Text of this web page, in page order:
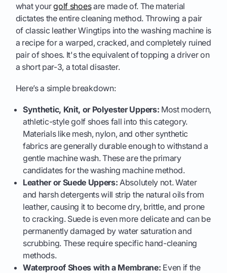
what yourgolf shoesare made of. The material
dictates the entire cleaning method. Throwing a pair
of classic leather Wingtips into the washing machine is
a recipe for a warped, cracked, and completely ruined
pair of shoes. It's the equivalent of topping a driver on
a short par-3, a total disaster.
Here’s a simple breakdown:
Synthetic, Knit, or Polyester Uppers: Most modern,
athletic-style golf shoes fall into this category.
Materials like mesh, nylon, and other synthetic
fabrics are generally durable enough to withstand a
gentle machine wash. These are the primary
candidates for the washing machine method.
Leather or Suede Uppers: Absolutely not. Water
and harsh detergents will strip the natural oils from
leather, causing it to become dry, brittle, and prone
to cracking. Suede is even more delicate and can be
permanently damaged by water saturation and
scrubbing. These require specific hand-cleaning
methods.
Waterproof Shoes with a Membrane: Even if the